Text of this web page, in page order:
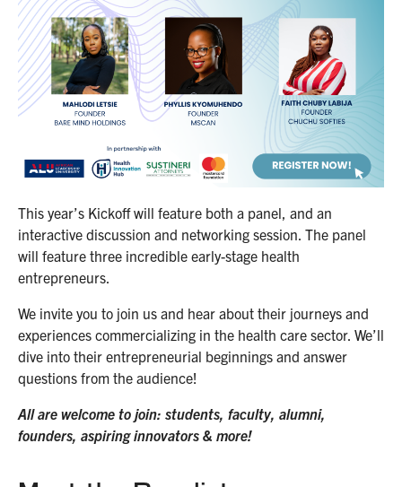
This year’s Kickoff will feature both a panel, and an
interactive discussion and networking session. The panel
will feature three incredible early-stage health
entrepreneurs.
We invite you to join us and hear about their journeys and
experiences commercializing in the health care sector. We’ll
dive into their entrepreneurial beginnings and answer
questions from the audience!
All are welcome to join: students, faculty, alumni,
founders, aspiring innovators & more!